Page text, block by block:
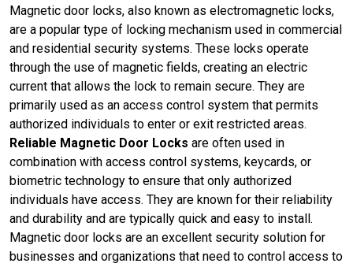
Magnetic door locks, also known as electromagnetic locks,
are a popular type of locking mechanism used in commercial
and residential security systems. These locks operate
through the use of magnetic fields, creating an electric
current that allows the lock to remain secure. They are
primarily used as an access control system that permits
authorized individuals to enter or exit restricted areas.
Reliable Magnetic Door Locks are often used in
combination with access control systems, keycards, or
biometric technology to ensure that only authorized
individuals have access. They are known for their reliability
and durability and are typically quick and easy to install.
Magnetic door locks are an excellent security solution for
businesses and organizations that need to control access to